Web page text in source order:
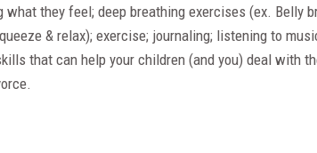
they feel; deep breathing exercises (ex. Belly
& relax); exercise; journaling; listening to
that can help your children (and you) deal with